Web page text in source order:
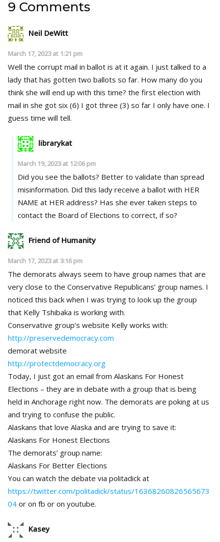
9 Comments
Neil DeWitt
March 17, 2023 at 1:21 pm
Well the corrupt mail in ballot is at it again. I just talked to a
lady that has gotten two ballots so far. How many do you
think she will end up with this time? the first election with
mail in she got six (6) I got three (3) so far I only have one. I
guess time will tell.
librarykat
March 19, 2023 at 12:06 pm
Did you see the ballots? Better to validate than spread
misinformation. Did this lady receive a ballot with HER
NAME at HER address? Has she ever taken steps to
contact the Board of Elections to correct, if so?
Friend of Humanity
March 17, 2023 at 3:16 pm
The demorats always seem to have group names that are
very close to the Conservative Republicans’ group names. I
noticed this back when I was trying to look up the group
that Kelly Tshibaka is working with.
Conservative group’s website Kelly works with:
http://preservedemocracy.com
demorat website
http://protectdemocracy.org
Today, I just got an email from Alaskans For Honest
Elections – they are in debate with a group that is being
held in Anchorage right now. The demorats are poking at us
and trying to confuse the public.
Alaskans that love Alaska and are trying to save it:
Alaskans For Honest Elections
The demorats’ group name:
Alaskans For Better Elections
You can watch the debate via politadick at
https://twitter.com/politadick/status/16368260826565673
04 or on fb or on youtube.
Kasey